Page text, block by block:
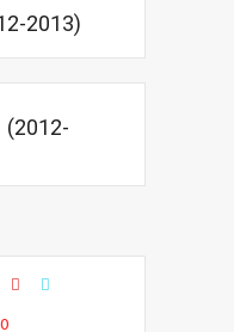
2013)
(2012-
0